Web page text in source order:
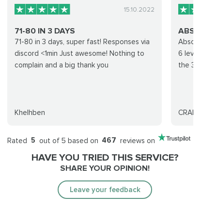
15.10.2022
71-80 IN 3 DAYS
71-80 in 3 days, super fast! Responses via
discord <1min Just awesome! Nothing to
complain and a big thank you
Khelhben
Absolutely
6 levels. I
the 30th.
CRAIG
Rated 5 out of 5 based on 467 reviews on
HAVE YOU TRIED THIS SERVICE?
SHARE YOUR OPINION!
Leave your feedback